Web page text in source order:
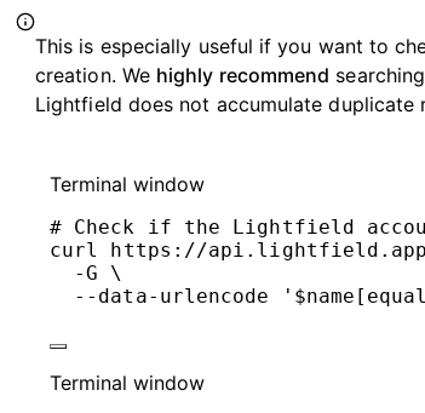
This is especially useful if you want to
creation. We highly recommend
Lightfield does not accumulate duplicate
Terminal window
# Check if the Lightfield
curl
https://api.lightfield.app/
-G
\
--data-urlencode
Terminal window